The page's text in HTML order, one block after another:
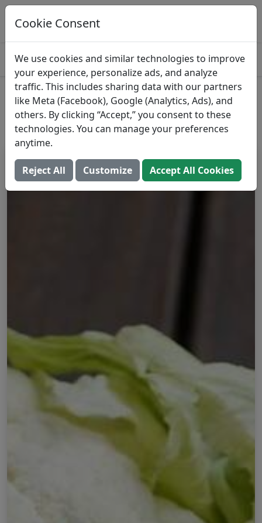
Open Recipe In Prospre
Use it in a custom meal plan
Raw Cauliflower
Add to Food Log:
Cookie Consent
We use cookies and similar technologies to improve
your experience, personalize ads, and analyze
traffic. This includes sharing data with our partners
like Meta (Facebook), Google (Analytics, Ads), and
others. By clicking “Accept,” you consent to these
technologies. You can manage your preferences
anytime.
Reject All Customize Accept All Cookies